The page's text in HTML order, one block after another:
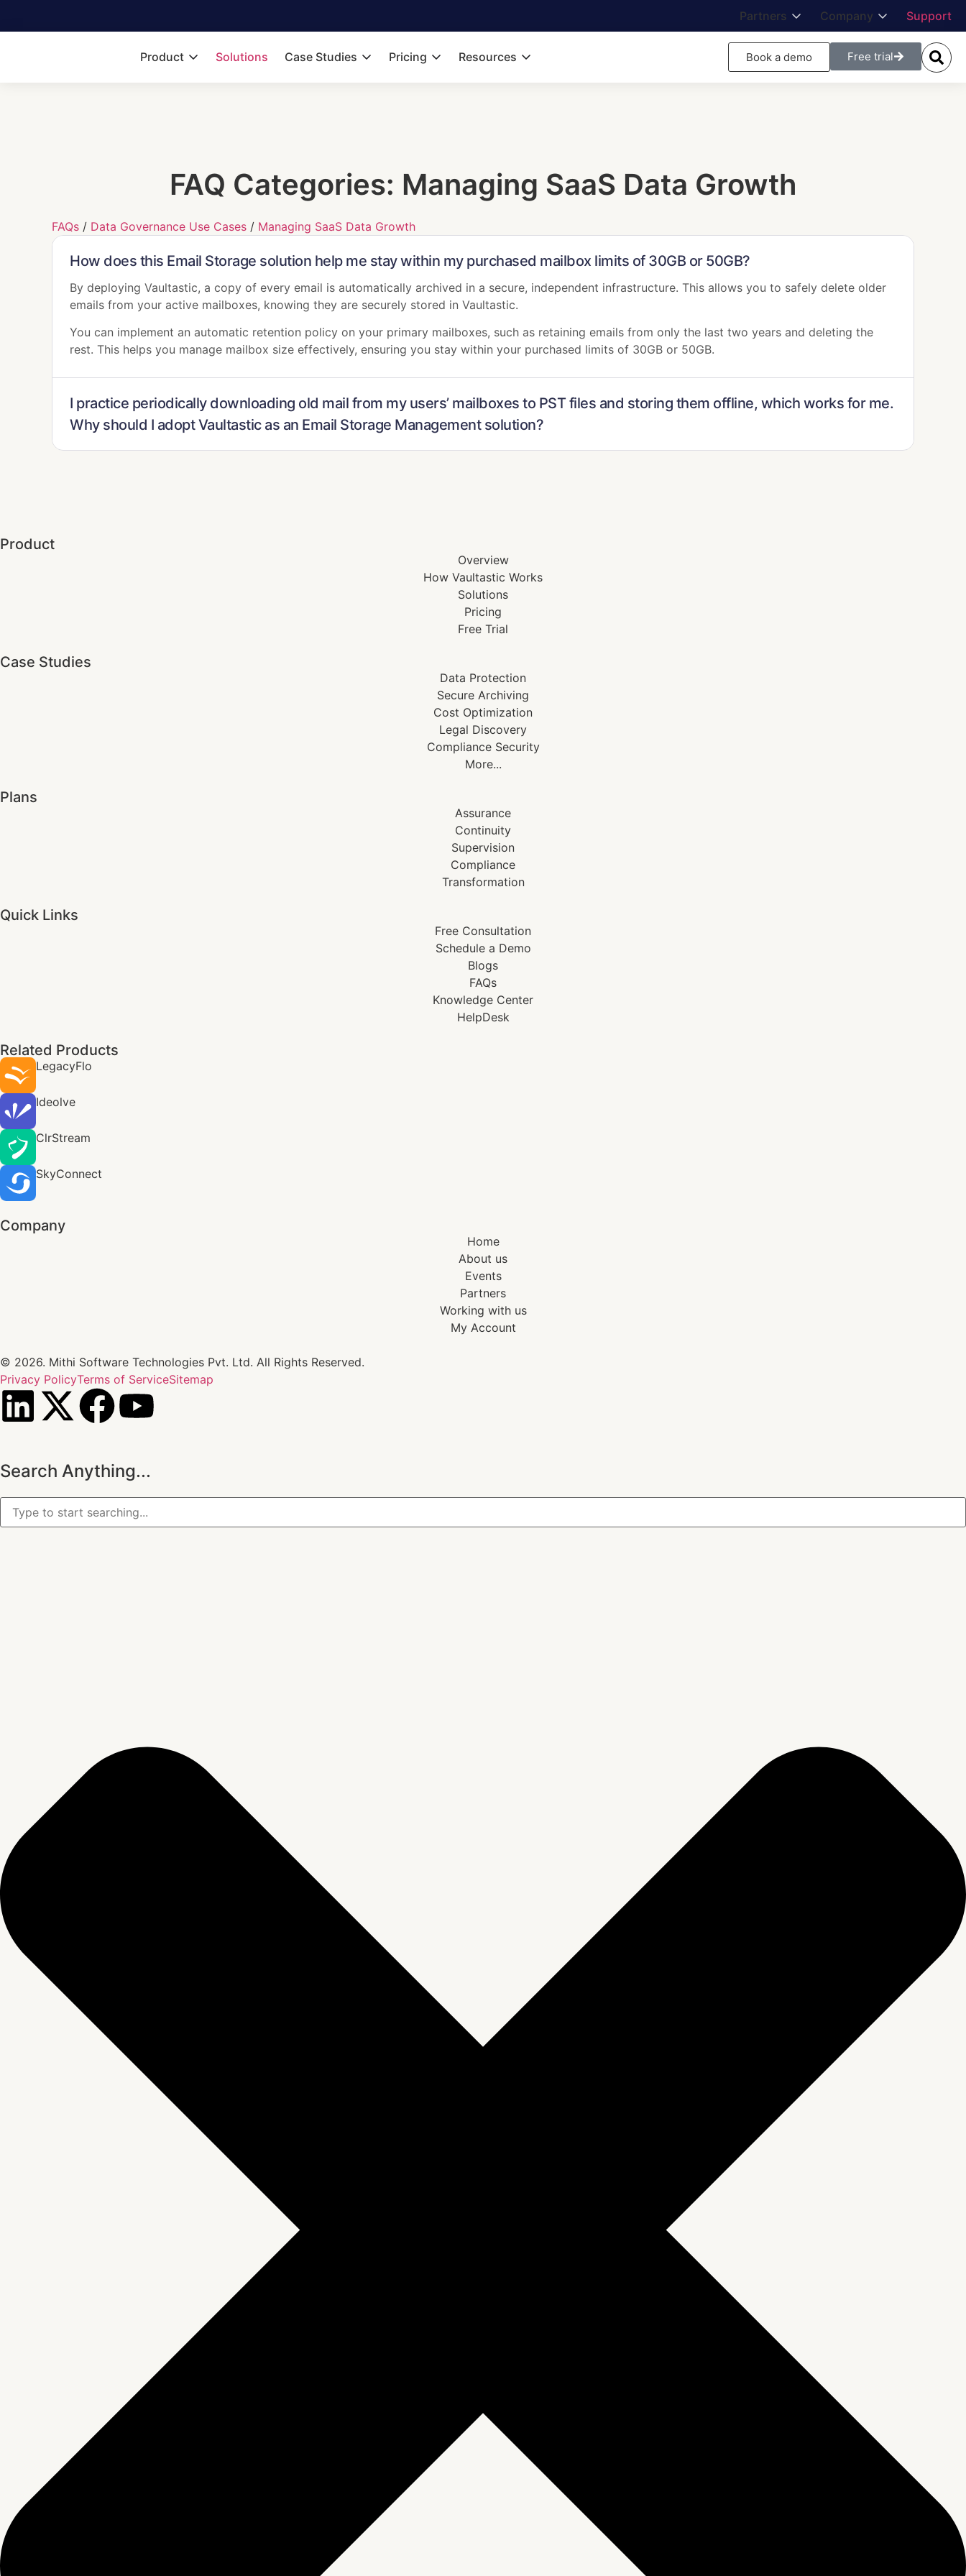
Partners Company Support
Product Solutions Case Studies Pricing Resources Book a demo Free trial
FAQ Categories: Managing SaaS Data Growth
FAQs / Data Governance Use Cases / Managing SaaS Data Growth
How does this Email Storage solution help me stay within my purchased mailbox limits of 30GB or 50GB?
By deploying Vaultastic, a copy of every email is automatically archived in a secure, independent infrastructure. This allows you to safely delete older
emails from your active mailboxes, knowing they are securely stored in Vaultastic.
You can implement an automatic retention policy on your primary mailboxes, such as retaining emails from only the last two years and deleting the
rest. This helps you manage mailbox size effectively, ensuring you stay within your purchased limits of 30GB or 50GB.
I practice periodically downloading old mail from my users’ mailboxes to PST files and storing them offline, which works for me.
Why should I adopt Vaultastic as an Email Storage Management solution?
Product
Overview
How Vaultastic Works
Solutions
Pricing
Free Trial
Case Studies
Data Protection
Secure Archiving
Cost Optimization
Legal Discovery
Compliance Security
More...
Plans
Assurance
Continuity
Supervision
Compliance
Transformation
Quick Links
Free Consultation
Schedule a Demo
Blogs
FAQs
Knowledge Center
HelpDesk
Related Products
LegacyFlo
Ideolve
ClrStream
SkyConnect
Company
Home
About us
Events
Partners
Working with us
My Account
© 2026. Mithi Software Technologies Pvt. Ltd. All Rights Reserved.
Privacy PolicyTerms of ServiceSitemap
Search Anything...